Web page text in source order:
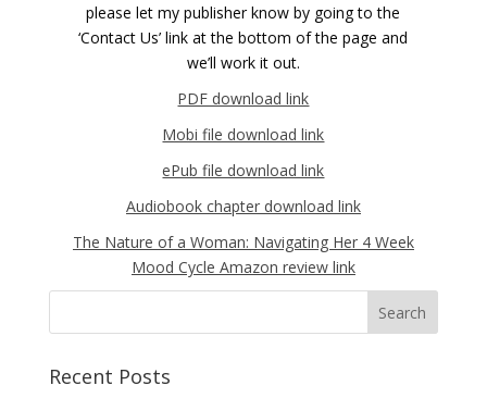
please let my publisher know by going to the
‘Contact Us’ link at the bottom of the page and
we’ll work it out.
PDF download link
Mobi file download link
ePub file download link
Audiobook chapter download link
The Nature of a Woman: Navigating Her 4 Week
Mood Cycle Amazon review link
Recent Posts